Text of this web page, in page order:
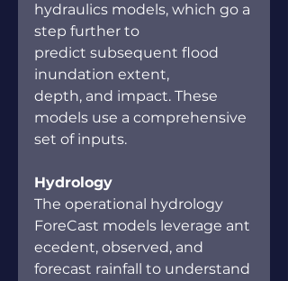
hydraulics models, which go a
step further to
predict subsequent flood
inundation extent,
depth, and impact. These
models use a comprehensive
set of inputs.
Hydrology
The operational hydrology
ForeCast models leverage ant
ecedent, observed, and
forecast rainfall to understand